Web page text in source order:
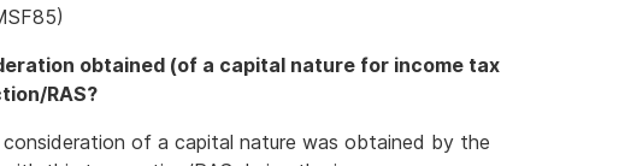
obtained (of a capital nature for income tax
RAS?
of a capital nature was obtained by the